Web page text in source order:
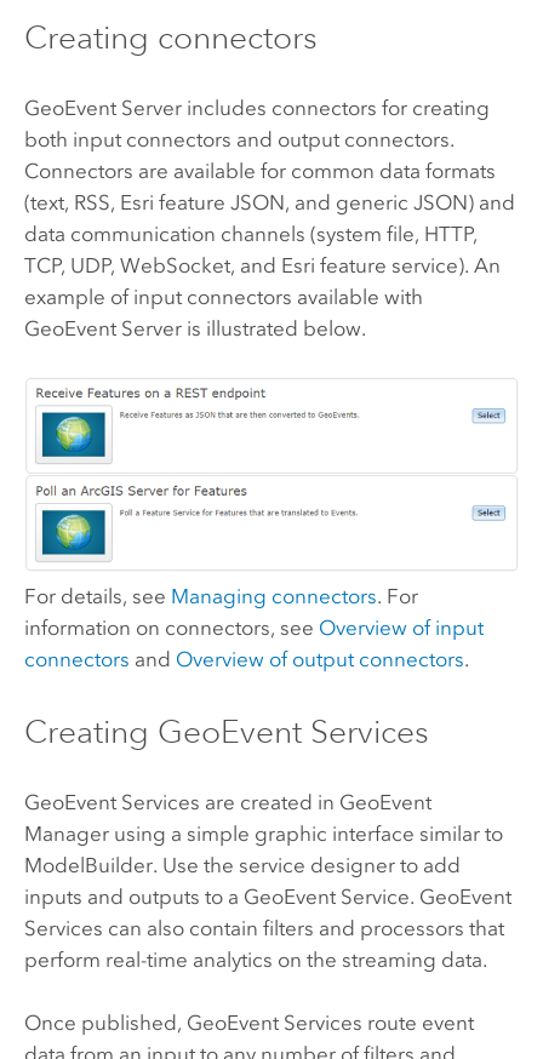
Creating connectors
GeoEvent Serverincludes connectors for creating
both input connectors and output connectors.
Connectors are available for common data formats
(text, RSS, Esri feature JSON, and generic JSON) and
data communication channels (system file, HTTP,
TCP, UDP, WebSocket, and Esri feature service). An
example of input connectors available with
GeoEvent Serveris illustrated below.
For details, see Managing connectors. For
information on connectors, see Overview of input
connectors and Overview of output connectors.
Creating GeoEvent Services
GeoEvent Services are created in GeoEvent
Managerusing a simple graphic interface similar to
ModelBuilder. Use the service designer to add
inputs and outputs to a GeoEvent Service. GeoEvent
Services can also contain filters and processors that
perform real-time analytics on the streaming data.
Once published, GeoEvent Services route event